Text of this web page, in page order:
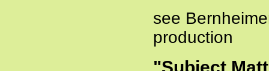
see
production